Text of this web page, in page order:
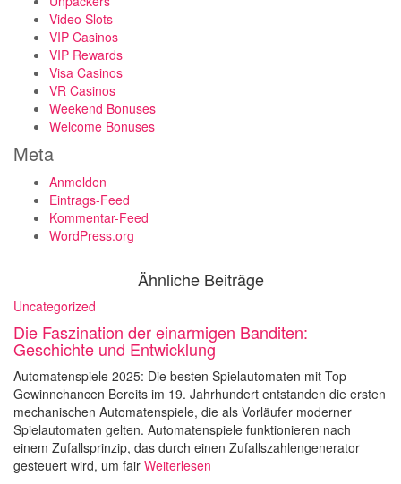
Video Slots
VIP Casinos
VIP Rewards
Visa Casinos
VR Casinos
Weekend Bonuses
Welcome Bonuses
Meta
Anmelden
Eintrags-Feed
Kommentar-Feed
WordPress.org
Ähnliche Beiträge
Uncategorized
Die Faszination der einarmigen Banditen:
Geschichte und Entwicklung
Automatenspiele 2025: Die besten Spielautomaten mit Top-
Gewinnchancen Bereits im 19. Jahrhundert entstanden die ersten
mechanischen Automatenspiele, die als Vorläufer moderner
Spielautomaten gelten. Automatenspiele funktionieren nach
einem Zufallsprinzip, das durch einen Zufallszahlengenerator
gesteuert wird, um fair Weiterlesen